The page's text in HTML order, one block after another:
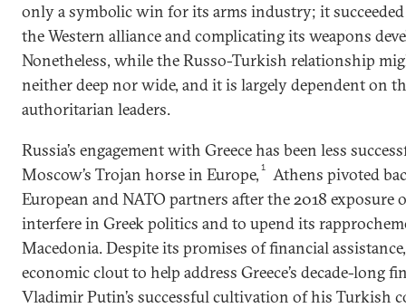
only a symbolic win for its arms industry; it
the Western alliance and complicating its weapons
Nonetheless, while the Russo-Turkish relationship
neither deep nor wide, and it is largely dependent on
authoritarian leaders.
Russia’s engagement with Greece has been less
Moscow’s Trojan horse in Europe, 1
Athens pivoted
European and NATO partners after the 2018 exposure
interfere in Greek politics and to upend its
Macedonia. Despite its promises of financial
economic clout to help address Greece’s decade-long
Vladimir Putin’s successful cultivation of his Turkish